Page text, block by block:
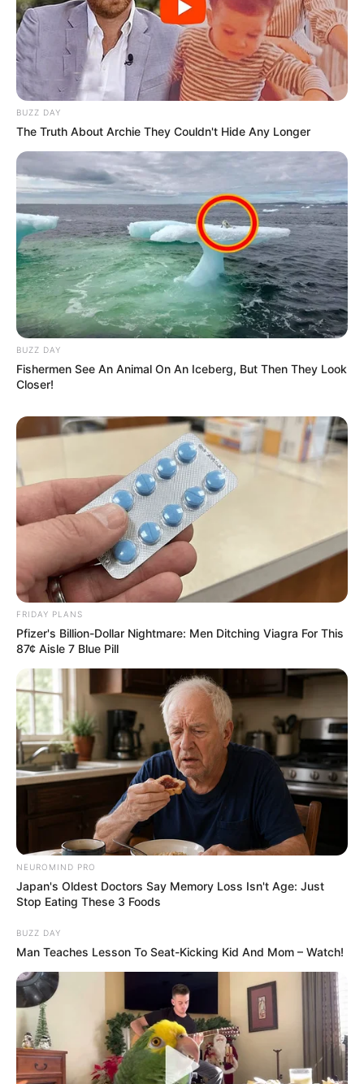
BUZZ DAY
The Truth About Archie They Couldn't Hide Any Longer
BUZZ DAY
Fishermen See An Animal On An Iceberg, But Then They Look
Closer!
FRIDAY PLANS
Pfizer's Billion-Dollar Nightmare: Men Ditching Viagra For This
87¢ Aisle 7 Blue Pill
NEUROMIND PRO
Japan's Oldest Doctors Say Memory Loss Isn't Age: Just
Stop Eating These 3 Foods
BUZZ DAY
Man Teaches Lesson To Seat-Kicking Kid And Mom – Watch!